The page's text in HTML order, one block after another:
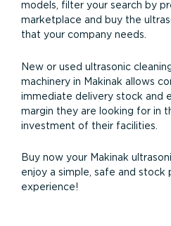
models, filter your search by
marketplace and buy the
that your company needs.
New or used ultrasonic
machinery in Makinak allows
immediate delivery stock and
margin they are looking for in
investment of their facilities.
Buy now your Makinak
enjoy a simple, safe and stock
experience!